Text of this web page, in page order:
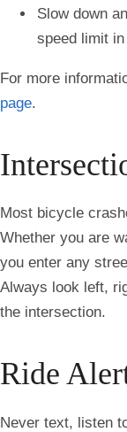
Slow down
speed limit
For more
page.
Most bicycle
Whether you are
you enter any
Always look left,
the intersection.
Ride
Never text, listen